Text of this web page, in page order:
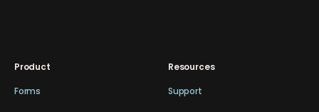
Product
Forms
Resources
Support